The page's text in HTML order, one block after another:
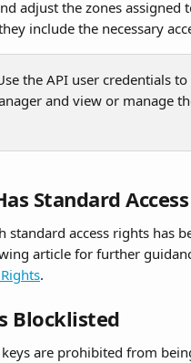
adjust the zones assigned
include the necessary
the API user credentials
and view or manage
Standard
standard access rights has
article for further
.
Blocklisted
are prohibited from